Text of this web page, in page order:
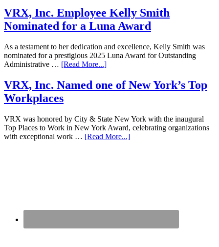
VRX, Inc. Employee Kelly Smith
Nominated for a Luna Award
As a testament to her dedication and excellence, Kelly Smith was
nominated for a prestigious 2025 Luna Award for Outstanding
Administrative … [Read More...]
VRX, Inc. Named one of New York’s Top
Workplaces
VRX was honored by City & State New York with the inaugural
Top Places to Work in New York Award, celebrating organizations
with exceptional work … [Read More...]